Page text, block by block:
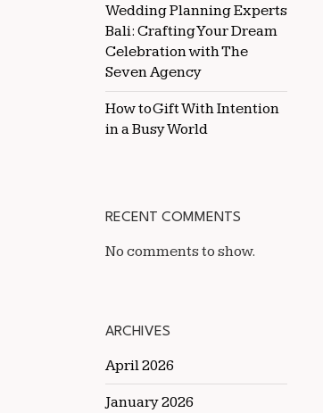
Wedding Planning Experts
Bali: Crafting Your Dream
Celebration with The
Seven Agency
How to Gift With Intention
in a Busy World
RECENT COMMENTS
No comments to show.
ARCHIVES
April 2026
January 2026